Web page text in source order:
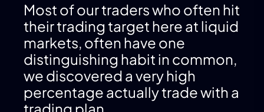
Most of our traders who often hit
their trading target here at liquid
markets, often have one
distinguishing habit in common,
we discovered a very high
percentage actually trade with a
trading plan.